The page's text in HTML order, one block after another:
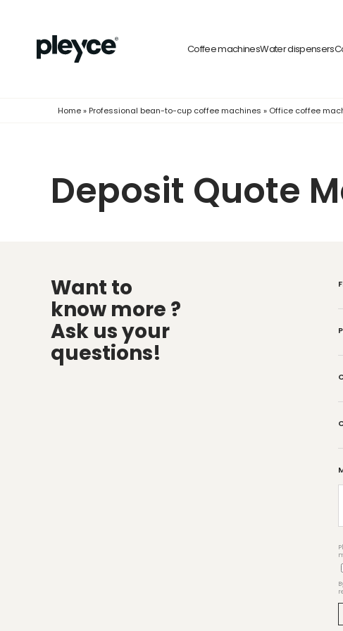
Coffee machinesWater dispensers
Home» Professional bean-to-cup coffee machines » Office coffee
Deposit Quote
Want to
know more ?
Ask us your
questions!